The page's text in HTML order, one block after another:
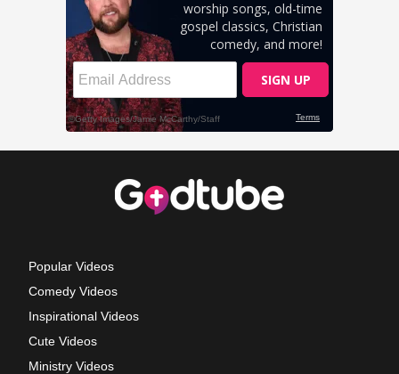
Popular Videos
Comedy Videos
Inspirational Videos
Cute Videos
Ministry Videos